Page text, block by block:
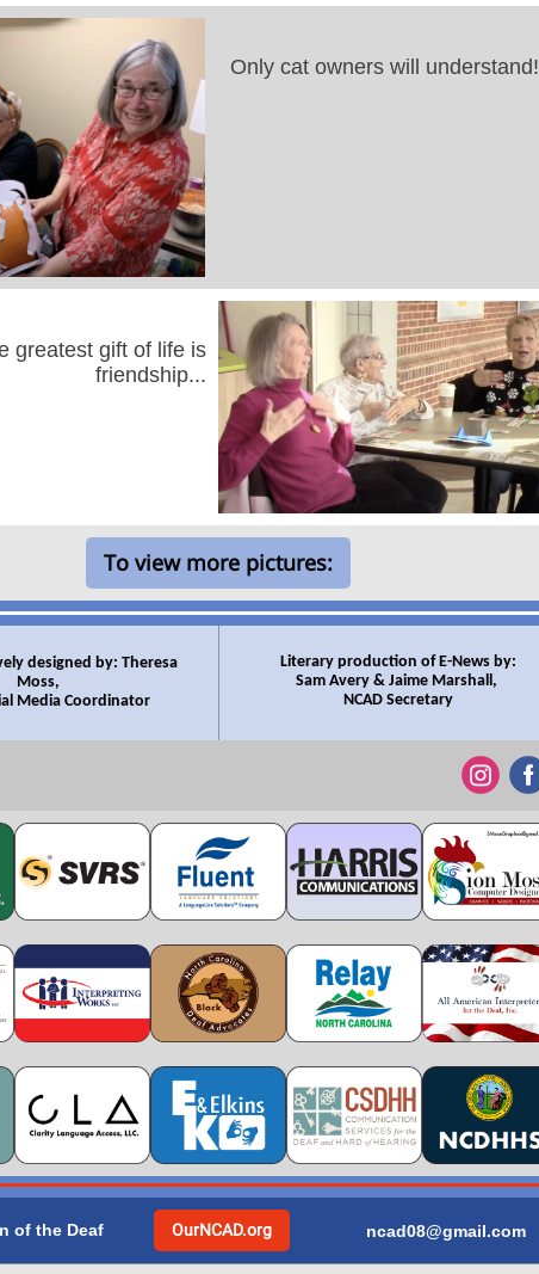
Only cat owners will understand!
greatest gift of life is
friendship...
To view more pictures:
designed by: Theresa
Moss,
Media Coordinator
Literary production of E-News by:
Sam Avery & Jaime Marshall,
NCAD Secretary
of the Deaf OurNCAD.org ncad08@gmail.com